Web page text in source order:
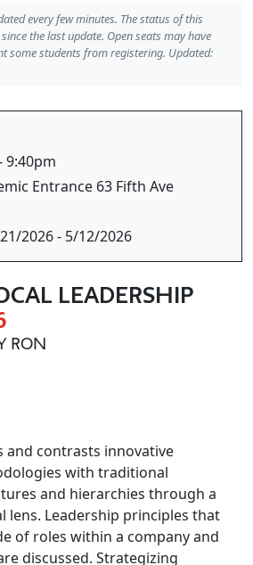
every few minutes. The status of this
the last update. Open seats may have
some students from registering. Updated:
9:40pm
Entrance 63 Fifth Ave
2026 - 5/12/2026
LEADERSHIP
RON
and contrasts innovative
with traditional
and hierarchies through a
lens. Leadership principles that
of roles within a company and
discussed. Strategizing